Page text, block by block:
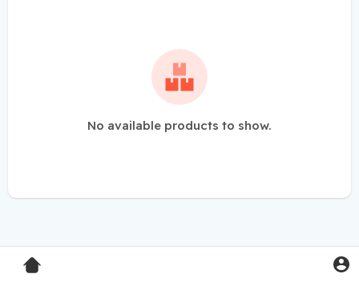
No available products to show.